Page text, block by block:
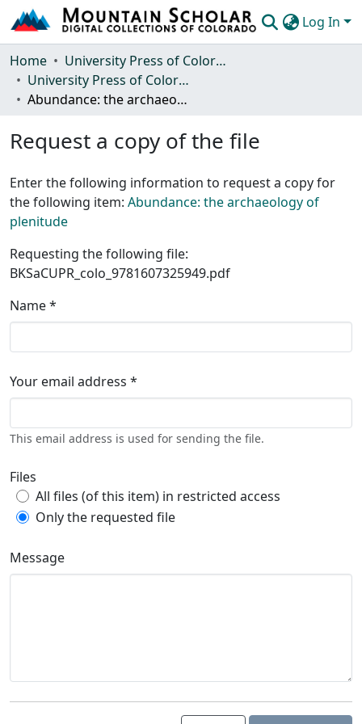
Log In
Communities & Collections
Browse Mountain Scholar
Home
University Press of Colorado
University Press of Colorado
Abundance: the archaeology of plenitude
Request a copy of the file
Enter the following information to request a copy for
the following item: Abundance: the archaeology of
plenitude
Requesting the following file:
BKSaCUPR_colo_9781607325949.pdf
Name *
Your email address *
This email address is used for sending the file.
Files
All files (of this item) in restricted access
Only the requested file
Message